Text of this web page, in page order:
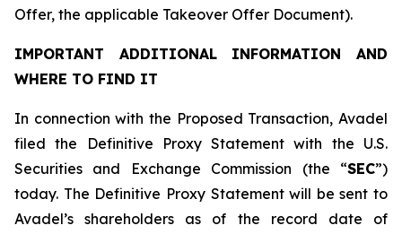
Offer, the applicable Takeover Offer Document).
IMPORTANT ADDITIONAL INFORMATION AND
WHERE TO FIND IT
In connection with the Proposed Transaction, Avadel
filed the Definitive Proxy Statement with the U.S.
Securities and Exchange Commission (the “SEC”)
today. The Definitive Proxy Statement will be sent to
Avadel’s shareholders as of the record date of